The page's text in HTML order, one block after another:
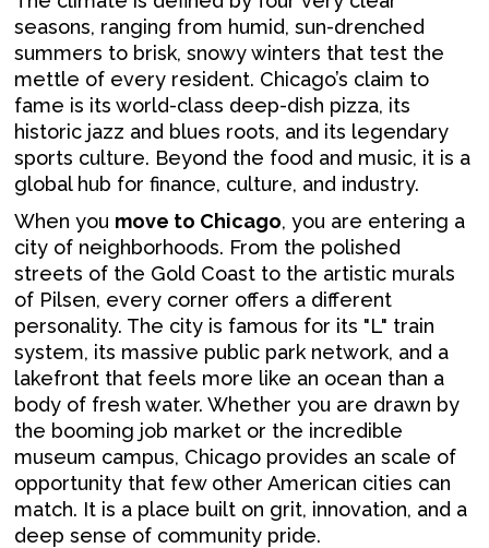
seasons, ranging from humid, sun-drenched
summers to brisk, snowy winters that test the
mettle of every resident. Chicago’s claim to
fame is its world-class deep-dish pizza, its
historic jazz and blues roots, and its legendary
sports culture. Beyond the food and music, it is a
global hub for finance, culture, and industry.
When you move to Chicago, you are entering a
city of neighborhoods. From the polished
streets of the Gold Coast to the artistic murals
of Pilsen, every corner offers a different
personality. The city is famous for its "L" train
system, its massive public park network, and a
lakefront that feels more like an ocean than a
body of fresh water. Whether you are drawn by
the booming job market or the incredible
museum campus, Chicago provides an scale of
opportunity that few other American cities can
match. It is a place built on grit, innovation, and a
deep sense of community pride.